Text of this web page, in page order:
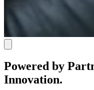
Powered by
Innovation.